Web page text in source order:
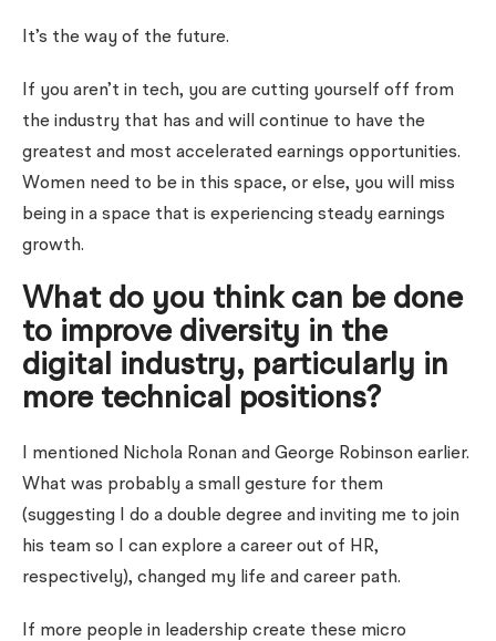
It’s the way of the future.
If you aren’t in tech, you are cutting yourself off from
the industry that has and will continue to have the
greatest and most accelerated earnings opportunities.
Women need to be in this space, or else, you will miss
being in a space that is experiencing steady earnings
growth.
What do you think can be done
to improve diversity in the
digital industry, particularly in
more technical positions?
I mentioned Nichola Ronan and George Robinson earlier.
What was probably a small gesture for them
(suggesting I do a double degree and inviting me to join
his team so I can explore a career out of HR,
respectively), changed my life and career path.
If more people in leadership create these micro